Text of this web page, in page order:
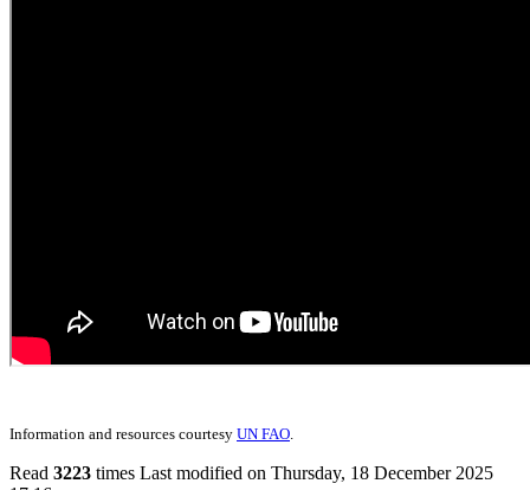
Information and resources courtesy UN FAO.
Read 3223 times Last modified on Thursday, 18 December 2025